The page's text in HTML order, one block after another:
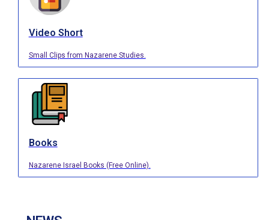
Video Short
Small Clips from Nazarene Studies.
Books
Nazarene Israel Books (Free Online).